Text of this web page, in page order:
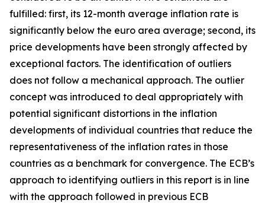
fulfilled: first, its 12-month average inflation rate is
significantly below the euro area average; second, its
price developments have been strongly affected by
exceptional factors. The identification of outliers
does not follow a mechanical approach. The outlier
concept was introduced to deal appropriately with
potential significant distortions in the inflation
developments of individual countries that reduce the
representativeness of the inflation rates in those
countries as a benchmark for convergence. The ECB’s
approach to identifying outliers in this report is in line
with the approach followed in previous ECB